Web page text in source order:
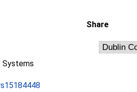
Systems
Share